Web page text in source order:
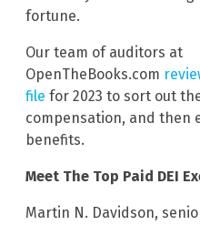
fortune.
Our team of auditors at
OpenTheBooks.com
file for 2023 to sort out
compensation, and then
benefits.
Meet The Top Paid DEI
Martin N. Davidson,